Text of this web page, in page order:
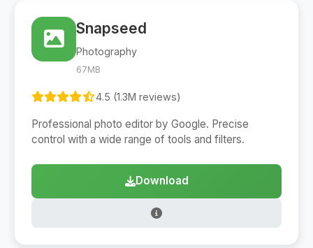
Snapseed
Photography
67MB
4.5 (1.3M reviews)
Professional photo editor by Google. Precise
control with a wide range of tools and filters.
Download